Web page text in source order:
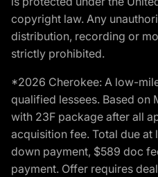
copyright law. Any
distribution, recording or
strictly prohibited.
*2026 Cherokee: A low-
qualified lessees. Based on
with 23F package after all
acquisition fee. Total due at
down payment, $589 doc
payment. Offer requires